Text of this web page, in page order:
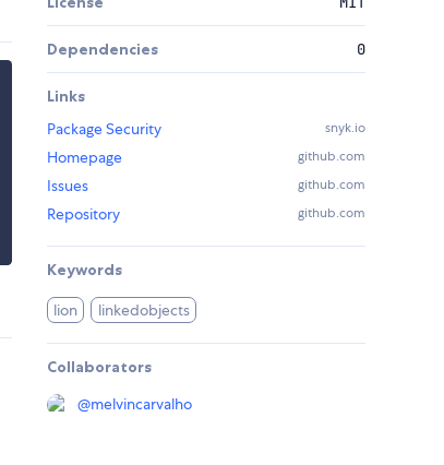
Dependencies 0
Links
Package Security
snyk.io
Homepage github.com
Issues github.com
Repository github.com
Keywords
lion linkedobjects
Collaborators
@melvincarvalho